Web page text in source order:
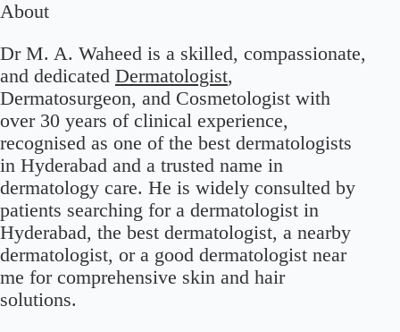
About
Dr M. A. Waheed is a skilled, compassionate,
and dedicated Dermatologist,
Dermatosurgeon, and Cosmetologist with
over 30 years of clinical experience,
recognised as one of the best dermatologists
in Hyderabad and a trusted name in
dermatology care. He is widely consulted by
patients searching for a dermatologist in
Hyderabad, the best dermatologist, a nearby
dermatologist, or a good dermatologist near
me for comprehensive skin and hair
solutions.